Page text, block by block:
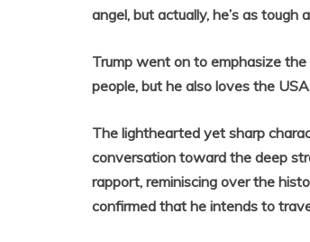
angel, but actually, he’s as tough
Trump went on to emphasize the
people, but he also loves the
The lighthearted yet sharp
conversation toward the deep
rapport, reminiscing over the
confirmed that he intends to